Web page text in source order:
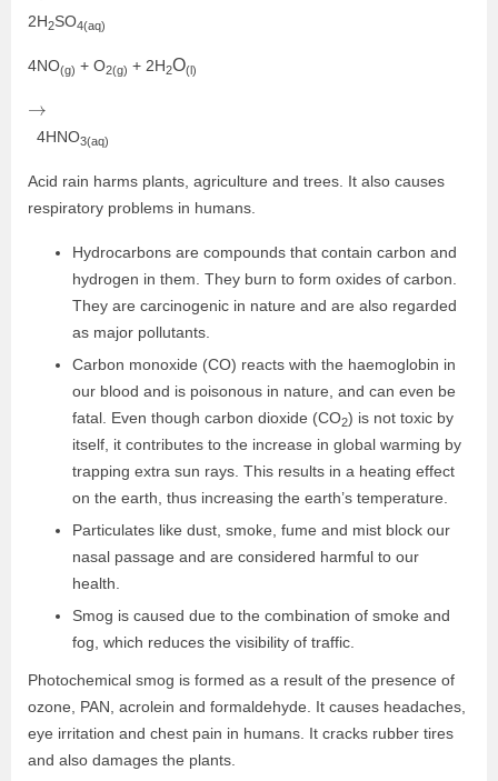
2H2SO4(aq)
4NO(g) + O2(g) + 2H2O(l)
4HNO3(aq)
Acid rain harms plants, agriculture and trees. It also causes
respiratory problems in humans.
Hydrocarbons are compounds that contain carbon and
hydrogen in them. They burn to form oxides of carbon.
They are carcinogenic in nature and are also regarded
as major pollutants.
Carbon monoxide (CO) reacts with the haemoglobin in
our blood and is poisonous in nature, and can even be
fatal. Even though carbon dioxide (CO2) is not toxic by
itself, it contributes to the increase in global warming by
trapping extra sun rays. This results in a heating effect
on the earth, thus increasing the earth’s temperature.
Particulates like dust, smoke, fume and mist block our
nasal passage and are considered harmful to our
health.
Smog is caused due to the combination of smoke and
fog, which reduces the visibility of traffic.
Photochemical smog is formed as a result of the presence of
ozone, PAN, acrolein and formaldehyde. It causes headaches,
eye irritation and chest pain in humans. It cracks rubber tires
and also damages the plants.